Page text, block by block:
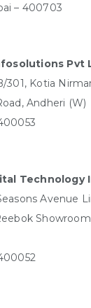
– 400703
Pvt
301, Kotia
Andheri (W)
Technology
Avenue